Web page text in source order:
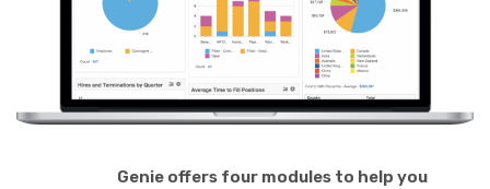
Genie offers four modules to help you